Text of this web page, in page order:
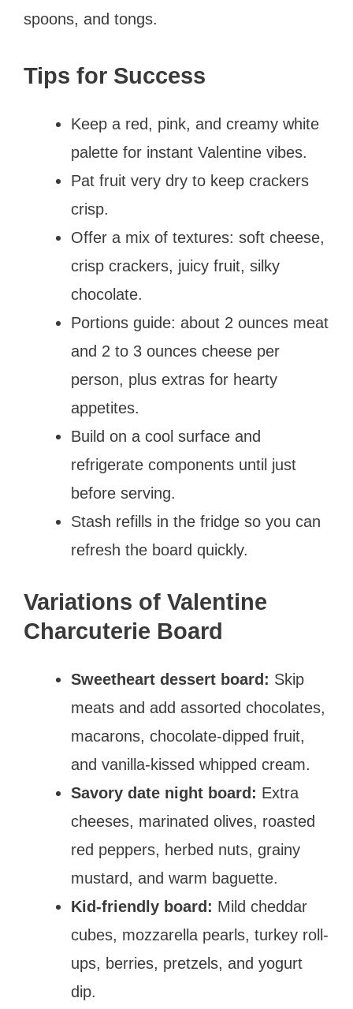
spoons, and tongs.
Tips for Success
Keep a red, pink, and creamy white
palette for instant Valentine vibes.
Pat fruit very dry to keep crackers
crisp.
Offer a mix of textures: soft cheese,
crisp crackers, juicy fruit, silky
chocolate.
Portions guide: about 2 ounces meat
and 2 to 3 ounces cheese per
person, plus extras for hearty
appetites.
Build on a cool surface and
refrigerate components until just
before serving.
Stash refills in the fridge so you can
refresh the board quickly.
Variations of Valentine
Charcuterie Board
Sweetheart dessert board: Skip
meats and add assorted chocolates,
macarons, chocolate-dipped fruit,
and vanilla-kissed whipped cream.
Savory date night board: Extra
cheeses, marinated olives, roasted
red peppers, herbed nuts, grainy
mustard, and warm baguette.
Kid-friendly board: Mild cheddar
cubes, mozzarella pearls, turkey roll-
ups, berries, pretzels, and yogurt
dip.